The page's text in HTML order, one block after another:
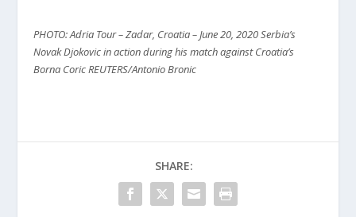
PHOTO: Adria Tour – Zadar, Croatia – June 20, 2020 Serbia’s
Novak Djokovic in action during his match against Croatia’s
Borna Coric REUTERS/Antonio Bronic
SHARE: